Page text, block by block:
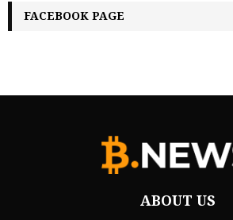
FACEBOOK PAGE
ABOUT US